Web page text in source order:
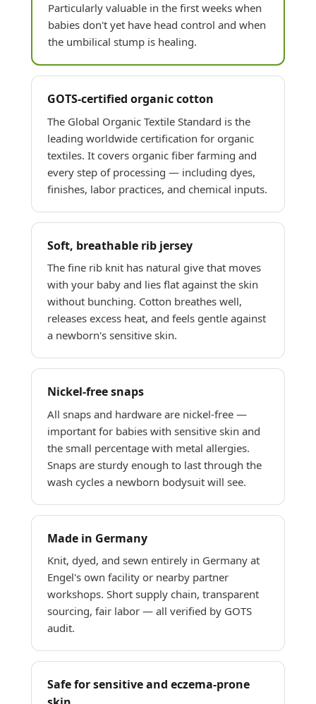
Particularly valuable in the first weeks when
babies don't yet have head control and when
the umbilical stump is healing.
GOTS-certified organic cotton
The Global Organic Textile Standard is the
leading worldwide certification for organic
textiles. It covers organic fiber farming and
every step of processing — including dyes,
finishes, labor practices, and chemical inputs.
Soft, breathable rib jersey
The fine rib knit has natural give that moves
with your baby and lies flat against the skin
without bunching. Cotton breathes well,
releases excess heat, and feels gentle against
a newborn's sensitive skin.
Nickel-free snaps
All snaps and hardware are nickel-free —
important for babies with sensitive skin and
the small percentage with metal allergies.
Snaps are sturdy enough to last through the
wash cycles a newborn bodysuit will see.
Made in Germany
Knit, dyed, and sewn entirely in Germany at
Engel's own facility or nearby partner
workshops. Short supply chain, transparent
sourcing, fair labor — all verified by GOTS
audit.
Safe for sensitive and eczema-prone